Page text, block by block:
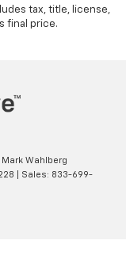
tax, title, license,
final price.
Mark Wahlberg
| Sales: 833-699-